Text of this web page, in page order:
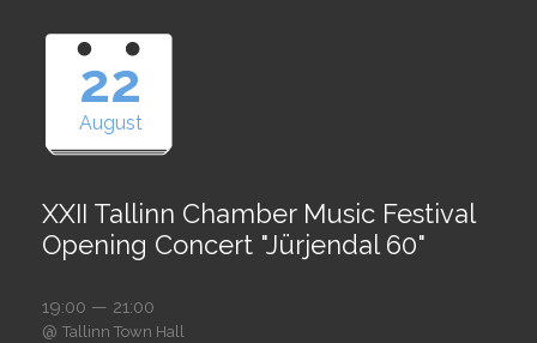
22
August
XXII Tallinn Chamber Music Festival
Opening Concert "Jürjendal 60"
19:00 — 21:00
@ Tallinn Town Hall